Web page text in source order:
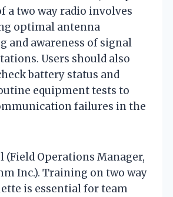
a two way radio involves
optimal antenna
and awareness of signal
Users should also
battery status and
equipment tests to
failures in the
(Field Operations Manager,
Inc.). Training on two way
is essential for team